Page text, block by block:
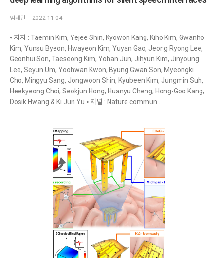
임세린 2022-11-04
⦁ 저자 : Taemin Kim, Yejee Shin, Kyowon Kang, Kiho Kim, Gwanho
Kim, Yunsu Byeon, Hwayeon Kim, Yuyan Gao, Jeong Ryong Lee,
Geonhui Son, Taeseong Kim, Yohan Jun, Jihyun Kim, Jinyoung
Lee, Seyun Um, Yoohwan Kwon, Byung Gwan Son, Myeongki
Cho, Mingyu Sang, Jongwoon Shin, Kyubeen Kim, Jungmin Suh,
Heekyeong Choi, Seokjun Hong, Huanyu Cheng, Hong-Goo Kang,
Dosik Hwang & Ki Jun Yu ⦁ 저널 : Nature commun...